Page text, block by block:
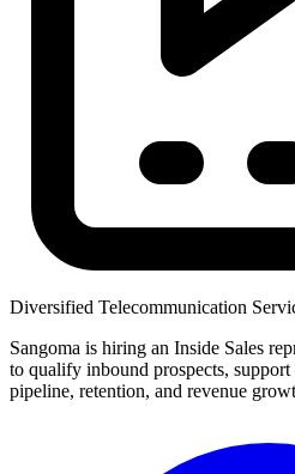
Diversified Telecommunication
Sangoma is hiring an Inside Sales
to qualify inbound prospects,
pipeline, retention, and revenue